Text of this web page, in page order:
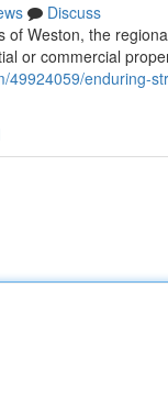
Discuss
of Weston, the
or commercial
49924059/enduring-